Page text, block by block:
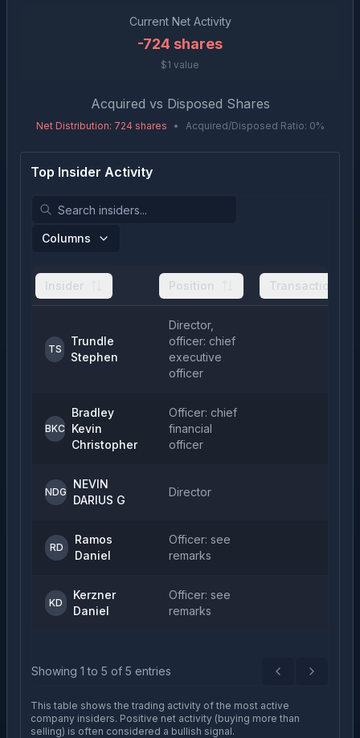
Current Net Activity
-724 shares
$1 value
Acquired vs Disposed Shares
Net Distribution: 724shares • Acquired/Disposed Ratio: 0%
Top Insider Activity
Columns
Insider Position Transactions
TS
Trundle
Stephen
Director,
officer: chief
executive
officer
BKC
Bradley
Kevin
Christopher
Officer: chief
financial
officer
NDG
NEVIN
DARIUS G
Director
RD
Ramos
Daniel
Officer: see
remarks
KD
Kerzner
Daniel
Officer: see
remarks
Showing 1 to 5 of 5 entries PreviousNext
This table shows the trading activity of the most active
company insiders. Positive net activity (buying more than
selling) is often considered a bullish signal.